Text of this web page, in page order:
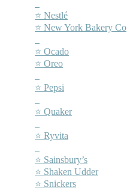
⭐ Nestlé
⭐ New York Bakery Co
⭐ Ocado
⭐ Oreo
⭐ Pepsi
⭐ Quaker
⭐ Ryvita
⭐ Sainsbury’s
⭐ Shaken Udder
⭐ Snickers